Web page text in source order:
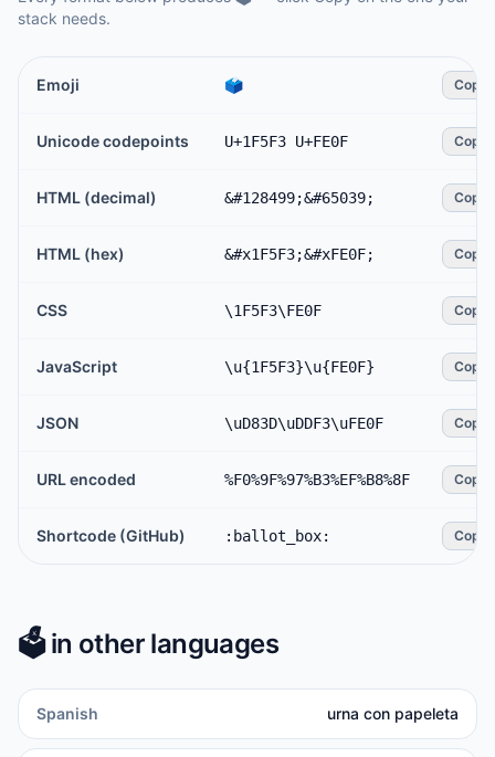
stack needs.
Emoji 🗳️ Copy
Unicode codepoints U+1F5F3 U+FE0F Copy
HTML (decimal) &#128499;&#65039; Copy
HTML (hex) &#x1F5F3;&#xFE0F; Copy
CSS \1F5F3\FE0F Copy
JavaScript \u{1F5F3}\u{FE0F} Copy
JSON \uD83D\uDDF3\uFE0F Copy
URL encoded %F0%9F%97%B3%EF%B8%8F Copy
Shortcode (GitHub) :ballot_box: Copy
🗳️in other languages
Spanish urna con papeleta